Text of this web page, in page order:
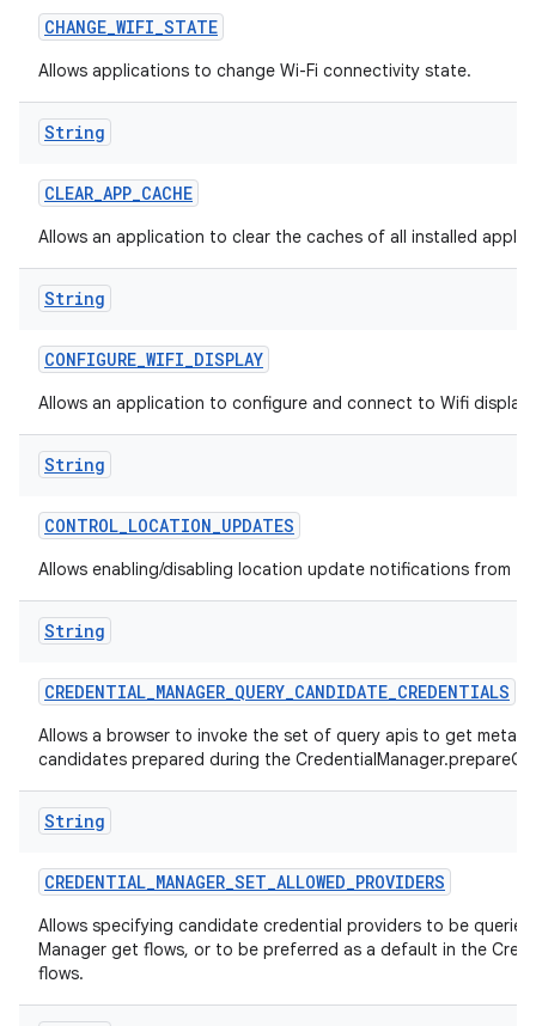
CHANGE_WIFI_STATE
Allows applications to change Wi-Fi connectivity state.
String
CLEAR_APP_CACHE
Allows an application to clear the caches of all installed
String
CONFIGURE_WIFI_DISPLAY
Allows an application to configure and connect to Wifi displays
String
CONTROL_LOCATION_UPDATES
Allows enabling/disabling location update notifications from
String
CREDENTIAL_MANAGER_QUERY_CANDIDATE_CREDENTIALS
Allows a browser to invoke the set of query apis to get
candidates prepared during the
String
CREDENTIAL_MANAGER_SET_ALLOWED_PROVIDERS
Allows specifying candidate credential providers to be
Manager get flows, or to be preferred as a default in the
flows.